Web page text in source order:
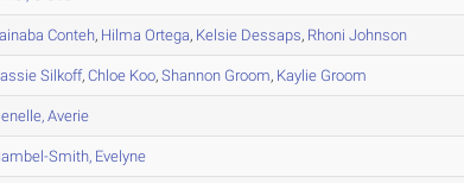
Conteh, Hilma Ortega, Kelsie Dessaps, Rhoni Johnson
Silkoff,Chloe Koo,Shannon Groom, Kaylie Groom
Averie
Smith, Evelyne